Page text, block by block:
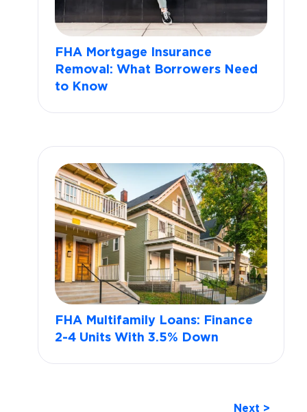
FHA Mortgage Insurance
Removal: What Borrowers Need
to Know
FHA Multifamily Loans: Finance
2-4 Units With 3.5% Down
Next >